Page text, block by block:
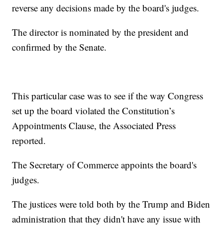
reverse any decisions made by the board's judges.
The director is nominated by the president and
confirmed by the Senate.
This particular case was to see if the way Congress
set up the board violated the Constitution’s
Appointments Clause, the Associated Press
reported.
The Secretary of Commerce appoints the board's
judges.
The justices were told both by the Trump and Biden
administration that they didn't have any issue with